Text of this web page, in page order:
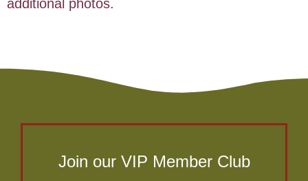
additional photos.
Join our VIP Member Club